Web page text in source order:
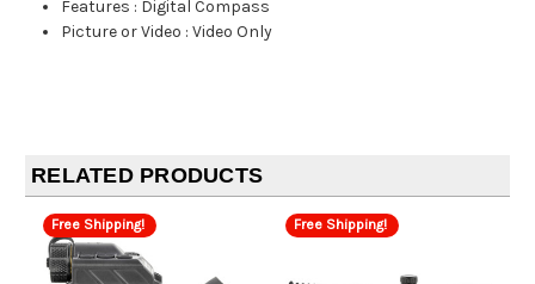
Features : Digital Compass
Picture or Video :Video Only
RELATED PRODUCTS
Free Shipping! Free Shipping!